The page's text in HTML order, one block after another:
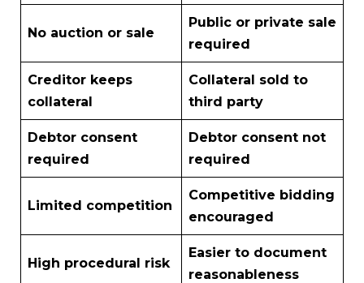
No auction or sale
Public or private sale
required
Creditor keeps
collateral
Collateral sold to
third party
Debtor consent
required
Debtor consent not
required
Limited competition
Competitive bidding
encouraged
High procedural risk
Easier to document
reasonableness